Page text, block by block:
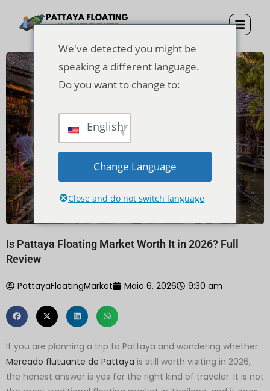
Is Pattaya Floating Market Worth It in 2026? Full
Review
PattayaFloatingMarket Maio 6, 2026 9:30 am
If you are planning a trip to Pattaya and wondering whether
Mercado flutuante de Pattaya is still worth visiting in 2026,
the honest answer is yes for the right kind of traveler. It is not
We've detected you might be
speaking a different language.
Do you want to change to:
English
Change Language
Close and do not switch language